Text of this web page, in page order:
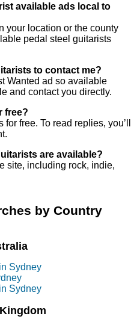
available ads local to
your location or the county
pedal steel guitarists
to contact me?
Wanted ad so available
and contact you directly.
free?
free. To read replies, you’ll
are available?
site, including rock, indie,
by Country
Sydney
Sydney